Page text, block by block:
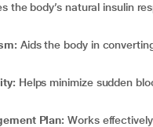
the body’s natural insulin
Aids the body in
Helps minimize sudden
Plan:Works